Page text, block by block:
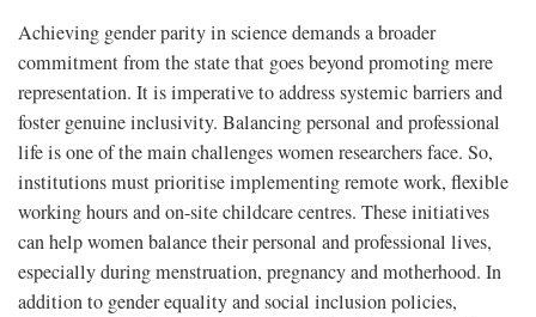
Achieving gender parity in science demands a broader
commitment from the state that goes beyond promoting mere
representation. It is imperative to address systemic barriers and
foster genuine inclusivity. Balancing personal and professional
life is one of the main challenges women researchers face. So,
institutions must prioritise implementing remote work, flexible
working hours and on-site childcare centres. These initiatives
can help women balance their personal and professional lives,
especially during menstruation, pregnancy and motherhood. In
addition to gender equality and social inclusion policies,